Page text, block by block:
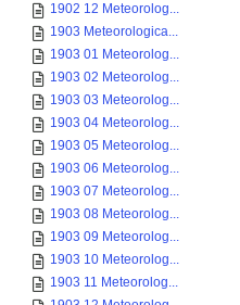
1902 12 Meteorolog...
1903 Meteorologica...
1903 01 Meteorolog...
1903 02 Meteorolog...
1903 03 Meteorolog...
1903 04 Meteorolog...
1903 05 Meteorolog...
1903 06 Meteorolog...
1903 07 Meteorolog...
1903 08 Meteorolog...
1903 09 Meteorolog...
1903 10 Meteorolog...
1903 11 Meteorolog...